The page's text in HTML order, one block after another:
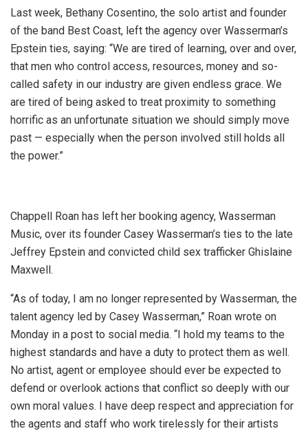
Last week, Bethany Cosentino, the solo artist and founder
of the band Best Coast, left the agency over Wasserman’s
Epstein ties, saying: “We are tired of learning, over and over,
that men who control access, resources, money and so-
called safety in our industry are given endless grace. We
are tired of being asked to treat proximity to something
horrific as an unfortunate situation we should simply move
past — especially when the person involved still holds all
the power.”
Chappell Roan has left her booking agency, Wasserman
Music, over its founder Casey Wasserman’s ties to the late
Jeffrey Epstein and convicted child sex trafficker Ghislaine
Maxwell.
“As of today, I am no longer represented by Wasserman, the
talent agency led by Casey Wasserman,” Roan wrote on
Monday in a post to social media. “I hold my teams to the
highest standards and have a duty to protect them as well.
No artist, agent or employee should ever be expected to
defend or overlook actions that conflict so deeply with our
own moral values. I have deep respect and appreciation for
the agents and staff who work tirelessly for their artists